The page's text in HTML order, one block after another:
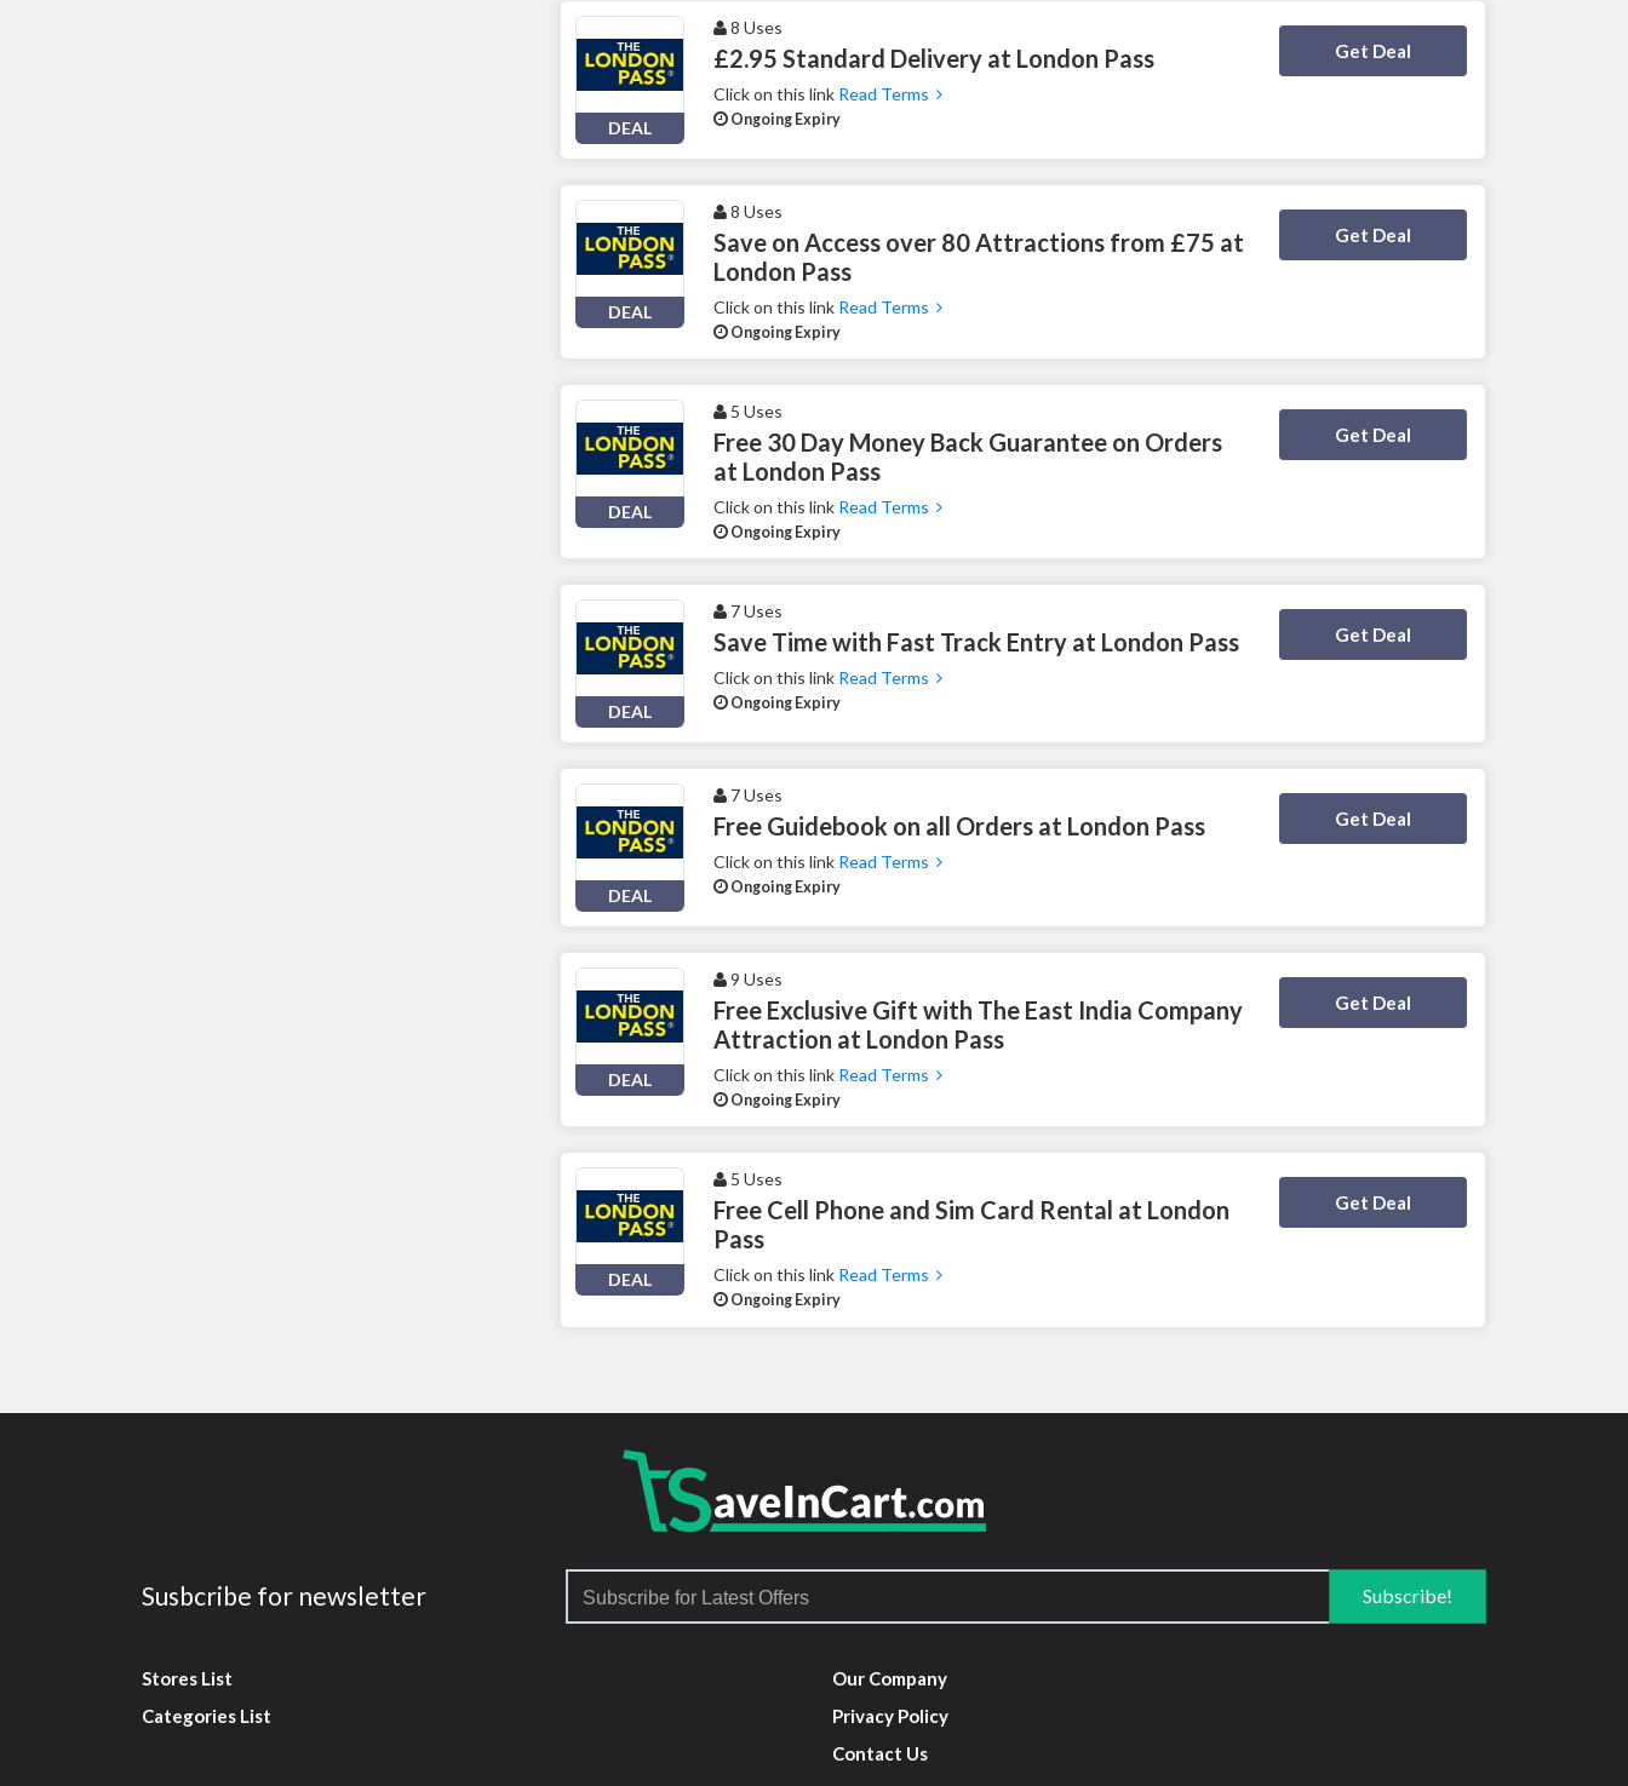
DEAL
8 Uses
£2.95 Standard Delivery at London Pass
Click on this link Read Terms
Ongoing Expiry
Get Deal
Deal Activated
DEAL
8 Uses
Save on Access over 80 Attractions from £75 at
London Pass
Click on this link Read Terms
Ongoing Expiry
Get Deal
Deal Activated
DEAL
5 Uses
Free 30 Day Money Back Guarantee on Orders
at London Pass
Click on this link Read Terms
Ongoing Expiry
Get Deal
Deal Activated
DEAL
7 Uses
Save Time with Fast Track Entry at London Pass
Click on this link Read Terms
Ongoing Expiry
Get Deal
Deal Activated
DEAL
7 Uses
Free Guidebook on all Orders at London Pass
Click on this link Read Terms
Ongoing Expiry
Get Deal
Deal Activated
DEAL
9 Uses
Free Exclusive Gift with The East India Company
Attraction at London Pass
Click on this link Read Terms
Ongoing Expiry
Get Deal
Deal Activated
DEAL
5 Uses
Free Cell Phone and Sim Card Rental at London
Pass
Click on this link Read Terms
Ongoing Expiry
Get Deal
Deal Activated
Susbcribe for newsletter
Stores List
Categories List
Our Company
Privacy Policy
Contact Us